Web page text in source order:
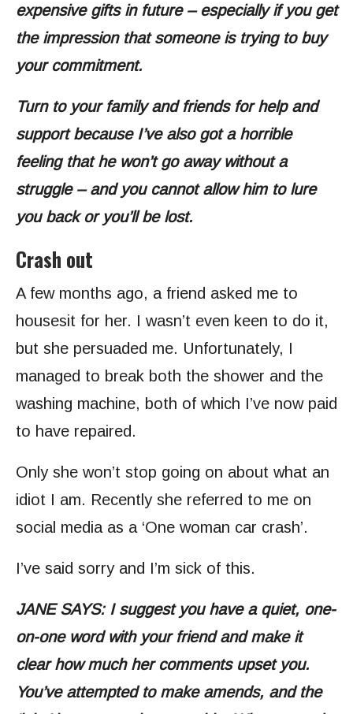
expensive gifts in future – especially if you get
the impression that someone is trying to buy
your commitment.
Turn to your family and friends for help and
support because I’ve also got a horrible
feeling that he won’t go away without a
struggle – and you cannot allow him to lure
you back or you’ll be lost.
Crash out
A few months ago, a friend asked me to
housesit for her. I wasn’t even keen to do it,
but she persuaded me. Unfortunately, I
managed to break both the shower and the
washing machine, both of which I’ve now paid
to have repaired.
Only she won’t stop going on about what an
idiot I am. Recently she referred to me on
social media as a ‘One woman car crash’.
I’ve said sorry and I’m sick of this.
JANE SAYS: I suggest you have a quiet, one-
on-one word with your friend and make it
clear how much her comments upset you.
You’ve attempted to make amends, and the